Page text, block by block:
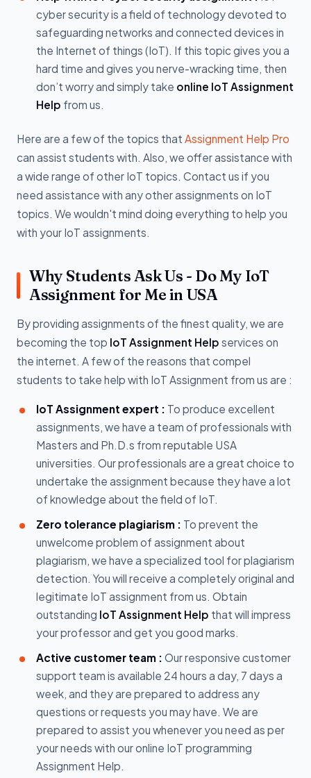
cyber security is a field of technology devoted to
safeguarding networks and connected devices in
the Internet of things (IoT). If this topic gives you a
hard time and gives you nerve-wracking time, then
don’t worry and simply take online IoT Assignment
Help from us.
Here are a few of the topics that Assignment Help Pro
can assist students with. Also, we offer assistance with
a wide range of other IoT topics. Contact us if you
need assistance with any other assignments on IoT
topics. We wouldn't mind doing everything to help you
with your IoT assignments.
Why Students Ask Us - Do My IoT
Assignment for Me in USA
By providing assignments of the finest quality, we are
becoming the top IoT Assignment Help services on
the internet. A few of the reasons that compel
students to take help with IoT Assignment from us are :
IoT Assignment expert : To produce excellent
assignments, we have a team of professionals with
Masters and Ph.D.s from reputable USA
universities. Our professionals are a great choice to
undertake the assignment because they have a lot
of knowledge about the field of IoT.
Zero tolerance plagiarism : To prevent the
unwelcome problem of assignment about
plagiarism, we have a specialized tool for plagiarism
detection. You will receive a completely original and
legitimate IoT assignment from us. Obtain
outstanding IoT Assignment Help that will impress
your professor and get you good marks.
Active customer team : Our responsive customer
support team is available 24 hours a day, 7 days a
week, and they are prepared to address any
questions or requests you may have. We are
prepared to assist you whenever you need as per
your needs with our online IoT programming
Assignment Help.